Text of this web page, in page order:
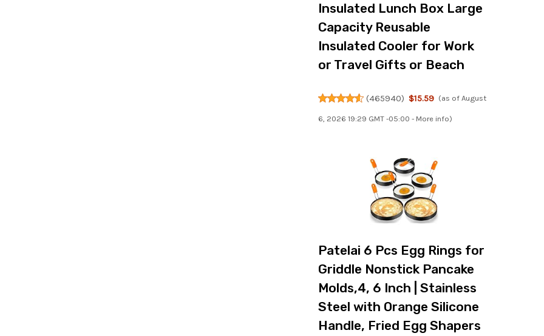
Insulated Lunch Box Large
Capacity Reusable
Insulated Cooler for Work
or Travel Gifts or Beach
(465940) $15.59 (as of August
6, 2026 19:29 GMT -05:00 - More info)
Patelai 6 Pcs Egg Rings for
Griddle Nonstick Pancake
Molds,4, 6 Inch | Stainless
Steel with Orange Silicone
Handle, Fried Egg Shapers